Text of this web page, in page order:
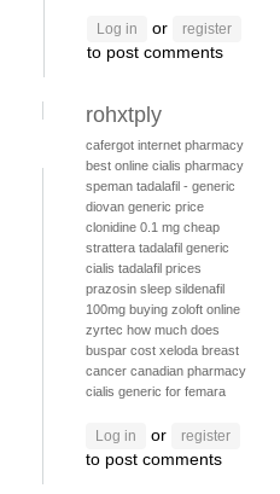
Log in or register
to post comments
rohxtply
cafergot internet pharmacy
best online cialis pharmacy
speman tadalafil - generic
diovan generic price
clonidine 0.1 mg cheap
strattera tadalafil generic
cialis tadalafil prices
prazosin sleep sildenafil
100mg buying zoloft online
zyrtec how much does
buspar cost xeloda breast
cancer canadian pharmacy
cialis generic for femara
Log in or register
to post comments